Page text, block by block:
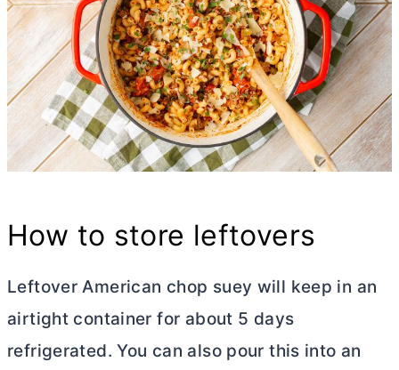
How to store leftovers
Leftover American chop suey will keep in an
airtight container for about 5 days
refrigerated. You can also pour this into an